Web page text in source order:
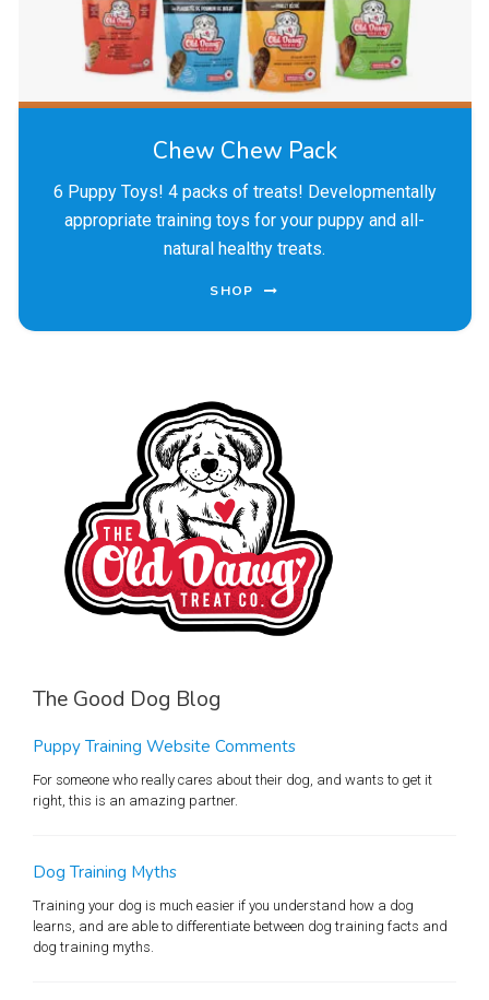
Chew Chew Pack
6 Puppy Toys! 4 packs of treats! Developmentally
appropriate training toys for your puppy and all-
natural healthy treats.
SHOP
The Good Dog Blog
Puppy Training Website Comments
For someone who really cares about their dog, and wants to get it
right, this is an amazing partner.
Dog Training Myths
Training your dog is much easier if you understand how a dog
learns, and are able to differentiate between dog training facts and
dog training myths.